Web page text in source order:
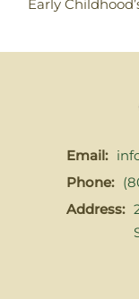
Early
Email:
Phone:
Address: